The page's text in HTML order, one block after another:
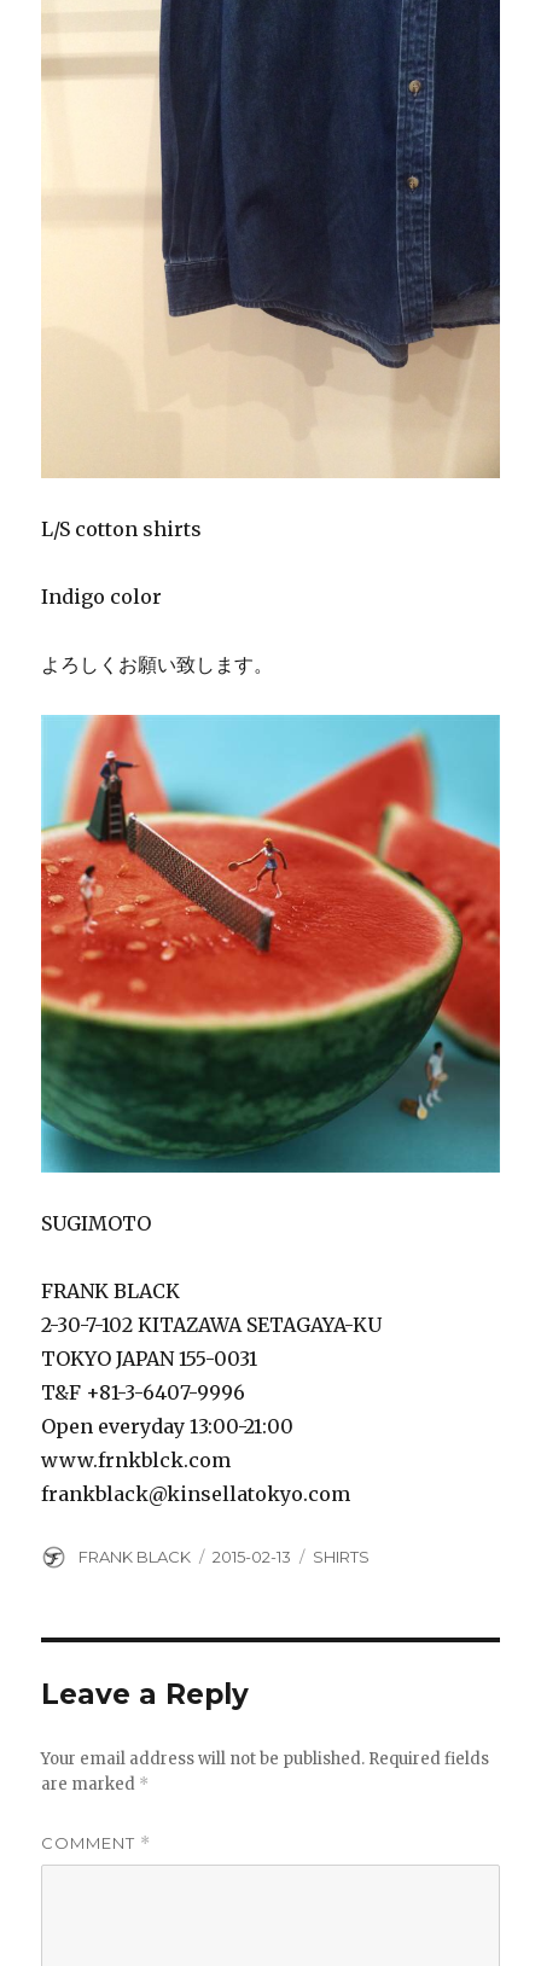
L/S cotton shirts
Indigo color
よろしくお願い致します。
SUGIMOTO
FRANK BLACK
2-30-7-102 KITAZAWA SETAGAYA-KU
TOKYO JAPAN 155-0031
T&F +81-3-6407-9996
Open everyday 13:00-21:00
www.frnkblck.com
frankblack@kinsellatokyo.com
Author
FRANK BLACK
Posted
2015-02-13 Categories
SHIRTS
Leave a Reply
Your email address will not be published. Required fields
are marked *
COMMENT *